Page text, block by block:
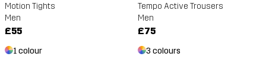
Motion Tights
Men
£55
1 colour
Tempo Active Trousers
Men
£75
3 colours